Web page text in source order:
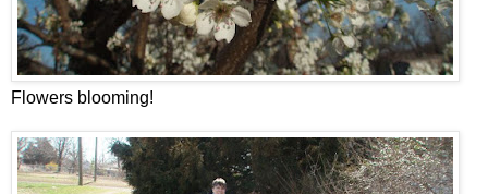
Flowers blooming!